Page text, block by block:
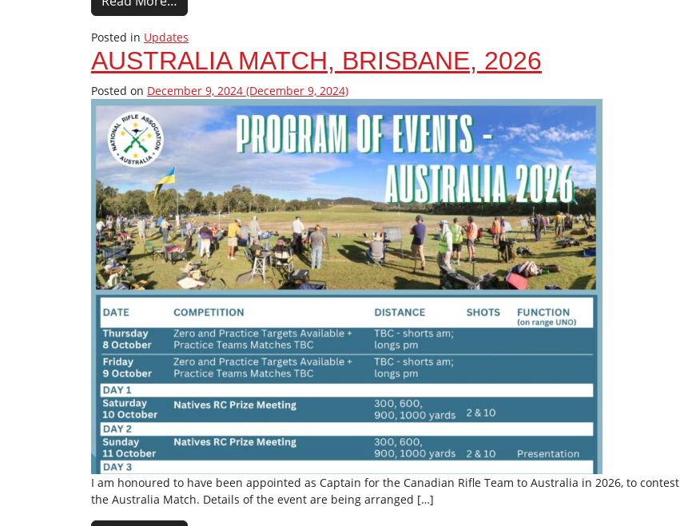
Posted in Updates
AUSTRALIA MATCH, BRISBANE, 2026
Posted on December 9, 2024 (December 9, 2024)
I am honoured to have been appointed as Captain for the Canadian Rifle Team to Australia in 2026, to contest
the Australia Match. Details of the event are being arranged […]